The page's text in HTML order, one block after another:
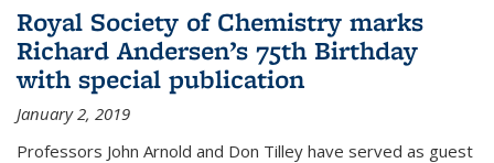
Royal Society of Chemistry marks
Richard Andersen’s 75th Birthday
with special publication
January 2, 2019
Professors John Arnold and Don Tilley have served as guest